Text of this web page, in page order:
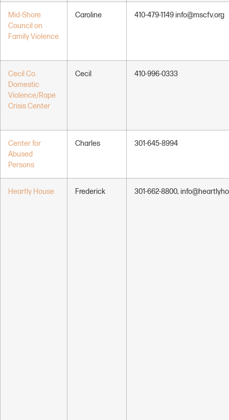
Mid-Shore
Council on
Family Violence
Caroline 410-479-1149 info@mscfv.org
Cecil Co.
Domestic
Violence/Rape
Crisis Center
Cecil 410-996-0333
Center for
Abused
Persons
Charles 301-645-8994
Heartly House Frederick 301-662-8800,